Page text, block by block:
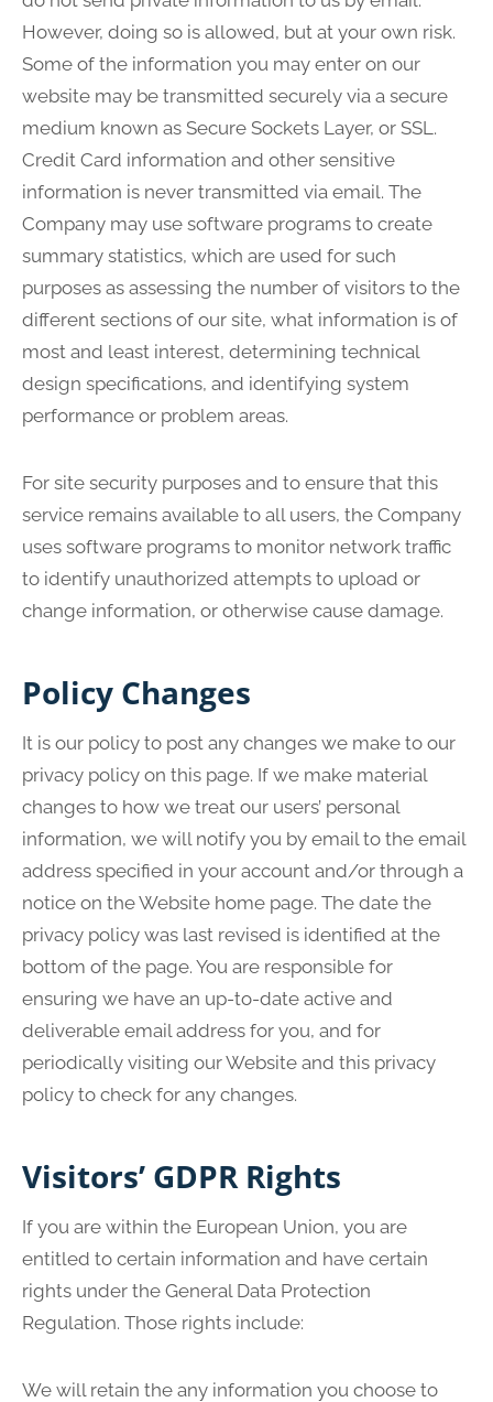
However, doing so is allowed, but at your own risk.
Some of the information you may enter on our
website may be transmitted securely via a secure
medium known as Secure Sockets Layer, or SSL.
Credit Card information and other sensitive
information is never transmitted via email. The
Company may use software programs to create
summary statistics, which are used for such
purposes as assessing the number of visitors to the
different sections of our site, what information is of
most and least interest, determining technical
design specifications, and identifying system
performance or problem areas.
For site security purposes and to ensure that this
service remains available to all users, the Company
uses software programs to monitor network traffic
to identify unauthorized attempts to upload or
change information, or otherwise cause damage.
Policy Changes
It is our policy to post any changes we make to our
privacy policy on this page. If we make material
changes to how we treat our users’ personal
information, we will notify you by email to the email
address specified in your account and/or through a
notice on the Website home page. The date the
privacy policy was last revised is identified at the
bottom of the page. You are responsible for
ensuring we have an up-to-date active and
deliverable email address for you, and for
periodically visiting our Website and this privacy
policy to check for any changes.
Visitors’ GDPR Rights
If you are within the European Union, you are
entitled to certain information and have certain
rights under the General Data Protection
Regulation. Those rights include:
We will retain the any information you choose to